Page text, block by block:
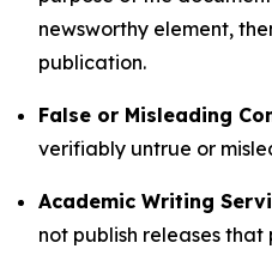
newsworthy element,
publication.
False or Misleading
verifiably untrue or
Academic Writing
not publish releases